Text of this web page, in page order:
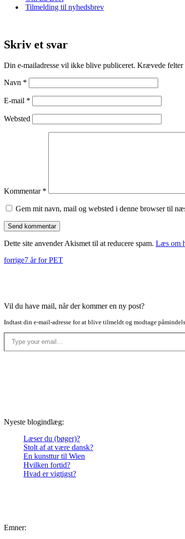
Tilmelding til nyhedsbrev
Skriv et svar
Din e-mailadresse vil ikke blive publiceret. Krævede felter
Navn *
E-mail *
Websted
Kommentar *
Gem mit navn, mail og websted i denne browser til
Dette site anvender Akismet til at reducere spam. Læs om
forrige7 år for PET
Vil du have mail, når der kommer en ny post?
Indtast din e-mail-adresse for at blive tilmeldt og modtage
Type your email…
Nyeste blogindlæg:
Læser du (bøger)?
Stolt af at være dansk?
En kunsttur til Wien
Hvilken fortid?
Hvad er vigtigst?
Emner: